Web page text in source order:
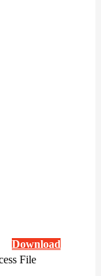
Download
File